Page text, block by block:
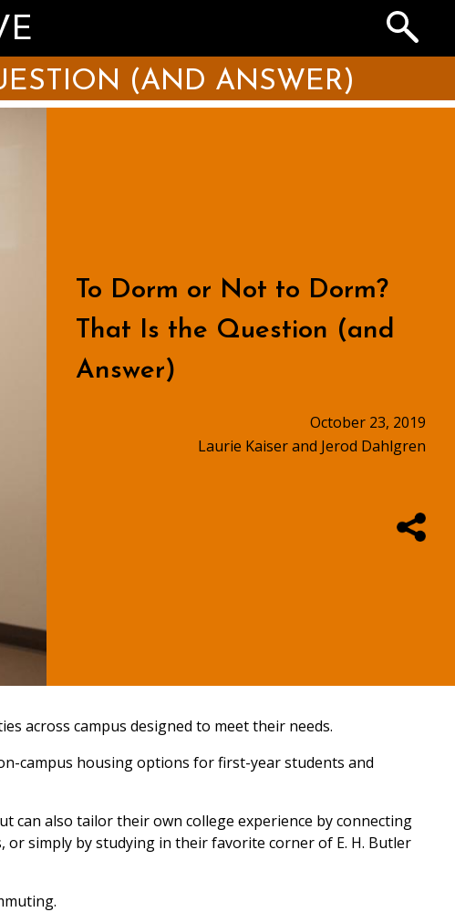
Search
the
Archives
(AND ANSWER)
To Dorm or Not to Dorm?
That Is the Question (and
Answer)
October 23, 2019
Laurie Kaiser and Jerod Dahlgren
across campus designed to meet their needs.
campus housing options for first-year students and
can also tailor their own college experience by connecting
simply by studying in their favorite corner of E. H. Butler